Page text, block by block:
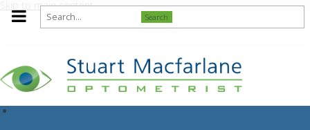
Skip to main content
Search